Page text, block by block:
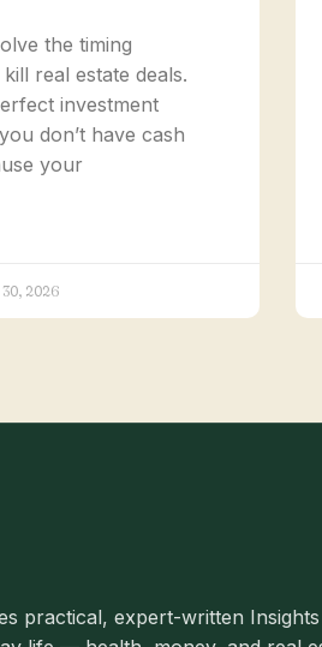
the timing
real estate deals.
investment
don’t have cash
your
2026
practical, expert-written